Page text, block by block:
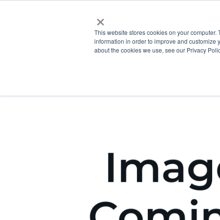
×
This website stores cookies on your
information in order to improve and customize
about the cookies we use, see our Privacy